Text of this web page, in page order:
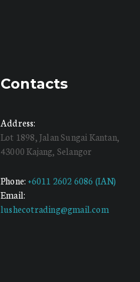
Contacts
Address:
Lot 1898, Jalan Sungai Kantan,
43000 Kajang, Selangor
Phone: +6011 2602 6086 (IAN)
Email:
lushecotrading@gmail.com